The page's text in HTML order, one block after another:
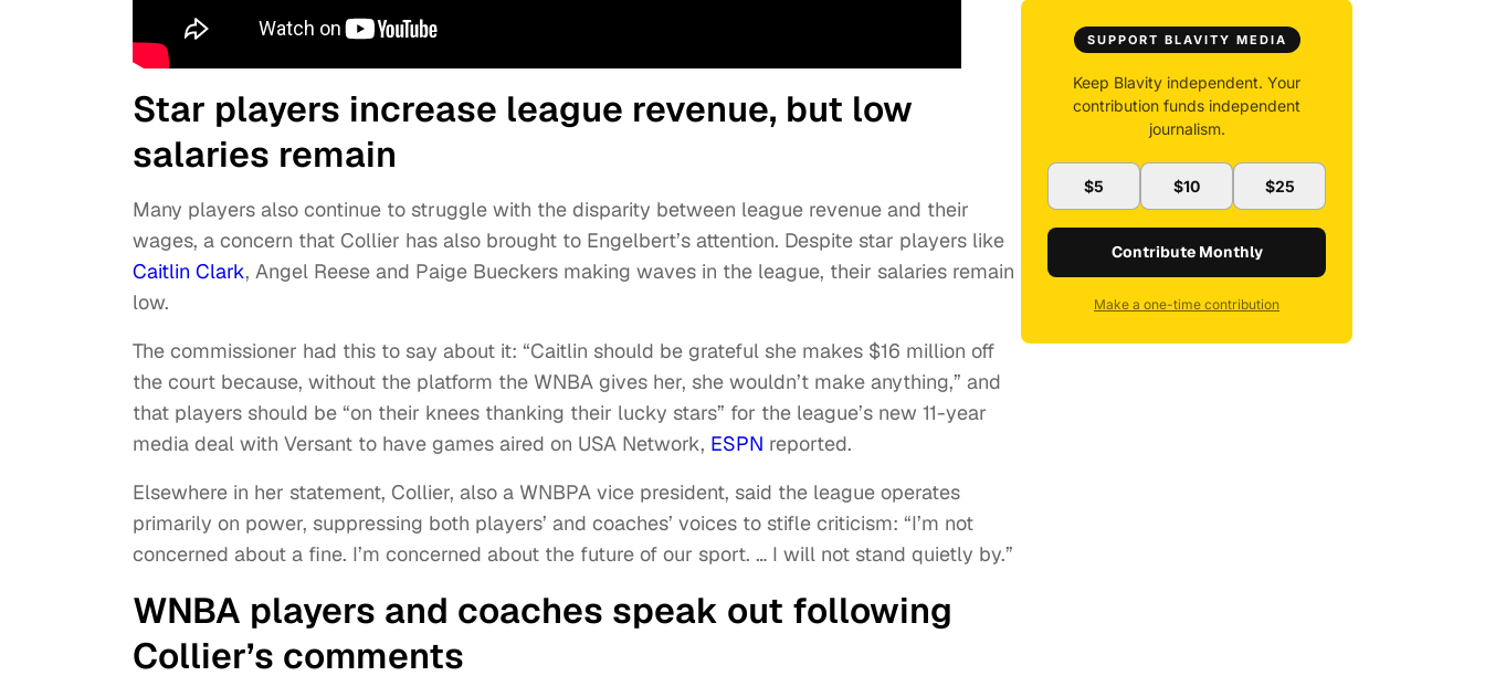
Star players increase league revenue, but low
salaries remain
Many players also continue to struggle with the disparity between league revenue and their
wages, a concern that Collier has also brought to Engelbert’s attention. Despite star players like
Caitlin Clark, Angel Reese and Paige Bueckers making waves in the league, their salaries remain
low.
The commissioner had this to say about it: “Caitlin should be grateful she makes $16 million off
the court because, without the platform the WNBA gives her, she wouldn’t make anything,” and
that players should be “on their knees thanking their lucky stars” for the league’s new 11-year
media deal with Versant to have games aired on USA Network, ESPN reported.
Elsewhere in her statement, Collier, also a WNBPA vice president, said the league operates
primarily on power, suppressing both players’ and coaches’ voices to stifle criticism: “I’m not
concerned about a fine. I’m concerned about the future of our sport. … I will not stand quietly by.”
WNBA players and coaches speak out following
Collier’s comments
SUPPORT BLAVITY MEDIA
Keep Blavity independent. Your
contribution funds independent
journalism.
$5 $10 $25
Contribute Monthly
Make a one-time contribution